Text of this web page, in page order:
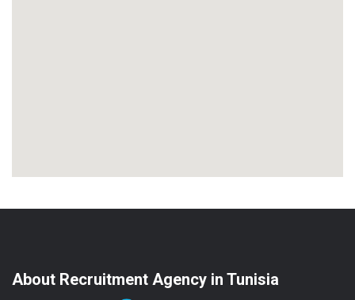
About Recruitment Agency in Tunisia